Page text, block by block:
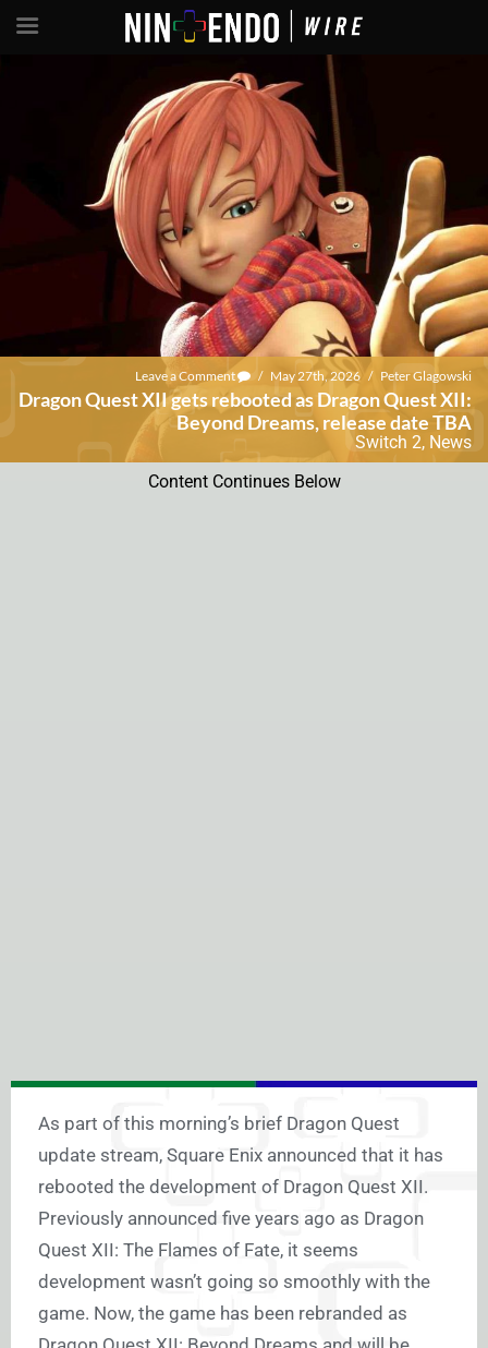
Leave a Comment / May 27th, 2026 / Peter Glagowski
Dragon Quest XII gets rebooted as Dragon Quest XII:
Beyond Dreams, release date TBA
Switch 2, News
Content Continues Below
As part of this morning’s brief Dragon Quest
update stream, Square Enix announced that it has
rebooted the development of Dragon Quest XII.
Previously announced five years ago as Dragon
Quest XII: The Flames of Fate, it seems
development wasn’t going so smoothly with the
game. Now, the game has been rebranded as